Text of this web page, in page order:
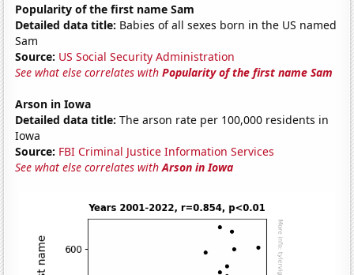
Popularity of the first name Sam
Detailed data title: Babies of all sexes born in the US named
Sam
Source: US Social Security Administration
See what else correlates withPopularity of the first name Sam
Arson in Iowa
Detailed data title: The arson rate per 100,000 residents in
Iowa
Source: FBI Criminal Justice Information Services
See what else correlates withArson in Iowa